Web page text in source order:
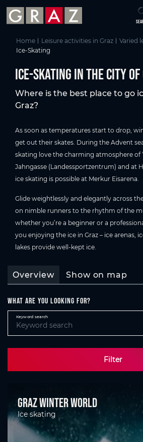
Skip to main content
Skip to table of contents
Skip to main navigation
Home Leisure activities in Graz
Varied
Ice-Skating
Ice-Skating in the City of
Where is the best place to go
Graz?
As soon as temperatures start to drop,
get out their skates. During the Advent
skating love the charming atmosphere of
Jahngasse (Landessportzentrum) and at
ice skating is possible at Merkur Eisarena.
Glide weightlessly and elegantly across
on nimble runners to the rhythm of the
whether you’re a beginner or a
you enjoying the ice in Graz – ice arenas,
lakes provide well-kept ice.
Overview Show on map
What are you looking for?
Keyword search
Filter
Graz Winter World
Ice skating